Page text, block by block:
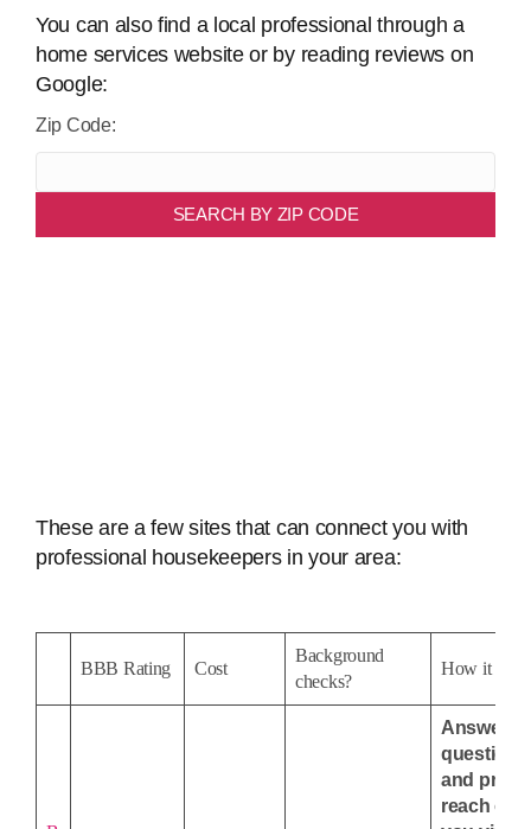
You can also find a local professional through a
home services website or by reading reviews on
Google:
Zip Code:
SEARCH BY ZIP CODE
These are a few sites that can connect you with
professional housekeepers in your area:
BBB Rating Cost
Background
checks?
How it
Answer
questions,
and pros
reach out